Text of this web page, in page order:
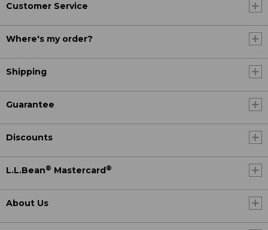
Customer Service
Where's my order?
Shipping
Guarantee
Discounts
L.L.Bean® Mastercard®
About Us